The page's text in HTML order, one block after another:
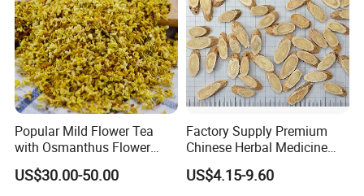
Popular Mild Flower Tea
with Osmanthus Flower
Osmanthus Fragrans
Essence for Health Beauty
US$30.00-50.00
Factory Supply Premium
Chinese Herbal Medicine
Huang Qi Organic Dried
Astragalus
US$4.15-9.60